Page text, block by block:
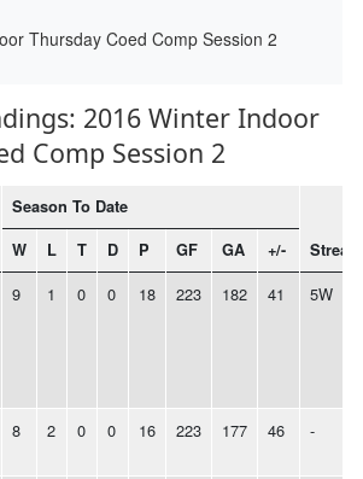
Thursday Coed Comp Session 2
2016 Winter Indoor
Comp Session 2
Season To Date
Streak
W L T D P GF GA +/-
9 1 0 0 18 223 182 41 5W
8 2 0 0 16 223 177 46 -